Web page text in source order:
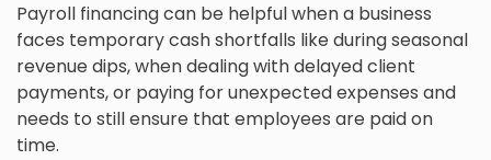
Payroll financing can be helpful when a business
faces temporary cash shortfalls like during seasonal
revenue dips, when dealing with delayed client
payments, or paying for unexpected expenses and
needs to still ensure that employees are paid on
time.